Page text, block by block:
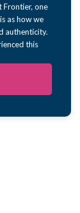
Frontier, one
as how we
authenticity.
this